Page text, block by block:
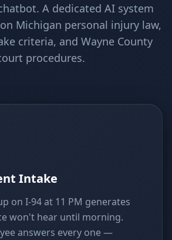
A dedicated AI system
Michigan personal injury law,
criteria, and Wayne County
procedures.
Intake
on I-94 at 11 PM generates
won't hear until morning.
answers every one —